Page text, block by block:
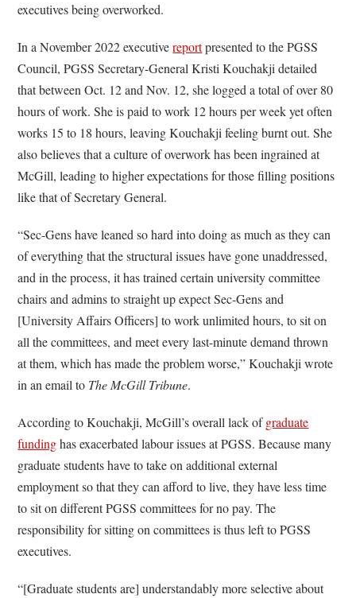
executives being overworked.
In a November 2022 executivereportpresented to the PGSS
Council, PGSS Secretary-General Kristi Kouchakji detailed
that between Oct. 12 and Nov. 12, she logged a total of over 80
hours of work. She is paid to work 12 hours per week yet often
works 15 to 18 hours, leaving Kouchakji feeling burnt out. She
also believes that a culture of overwork has been ingrained at
McGill, leading to higher expectations for those filling positions
like that of Secretary General.
“Sec-Gens have leaned so hard into doing as much as they can
of everything that the structural issues have gone unaddressed,
and in the process, it has trained certain university committee
chairs and admins to straight up expect Sec-Gens and
[University Affairs Officers] to work unlimited hours, to sit on
all the committees, and meet every last-minute demand thrown
at them, which has made the problem worse,” Kouchakji wrote
in an email to The McGill Tribune.
According to Kouchakji, McGill’s overall lack ofgraduate
fundinghas exacerbated labour issues at PGSS. Because many
graduate students have to take on additional external
employment so that they can afford to live, they have less time
to sit on different PGSS committees for no pay. The
responsibility for sitting on committees is thus left to PGSS
executives.
“[Graduate students are] understandably more selective about